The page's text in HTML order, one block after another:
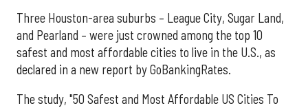
Three Houston-area suburbs – League City, Sugar Land,
and Pearland – were just crowned among the top 10
safest and most affordable cities to live in the U.S., as
declared in a new report by GoBankingRates.
The study, "50 Safest and Most Affordable US Cities To